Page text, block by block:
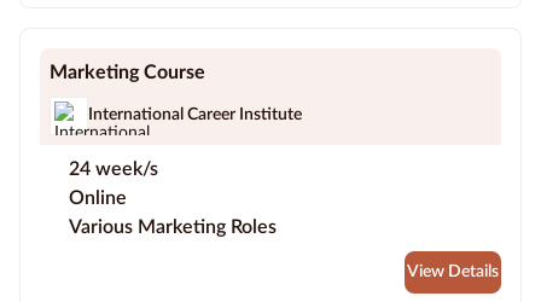
Marketing Course
International Career Institute
24 week/s
Online
Various Marketing Roles
View Details